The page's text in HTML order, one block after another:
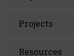
Projects
Resources